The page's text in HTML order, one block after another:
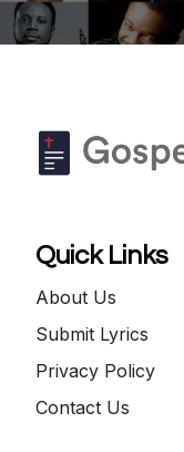
Quick Links
About Us
Submit Lyrics
Privacy Policy
Contact Us